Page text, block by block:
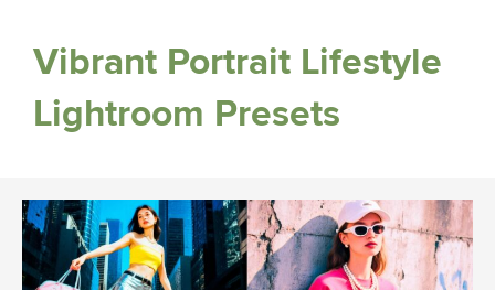
Vibrant Portrait Lifestyle
Lightroom Presets